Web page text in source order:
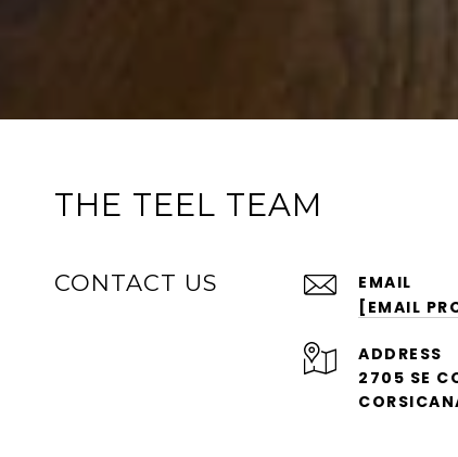
THE TEEL TEAM
CONTACT US
EMAIL
[EMAIL
ADDRESS
2705 SE